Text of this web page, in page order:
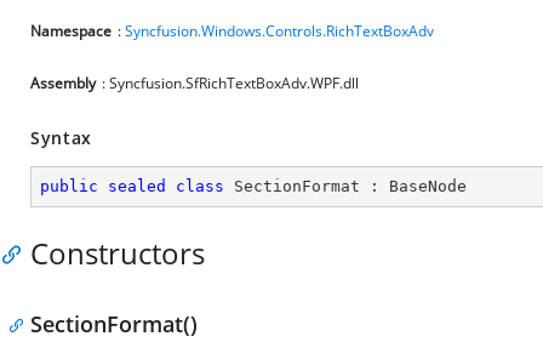
Namespace :Syncfusion.Windows.Controls.RichTextBoxAdv
Assembly : Syncfusion.SfRichTextBoxAdv.WPF.dll
Syntax
public sealed class SectionFormat : BaseNode
Constructors
SectionFormat()